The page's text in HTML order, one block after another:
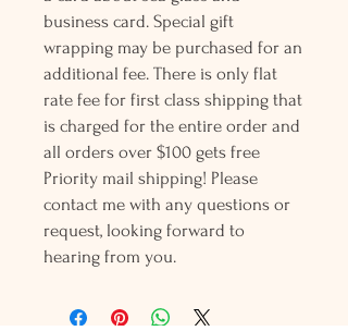
business card. Special gift
wrapping may be purchased for an
additional fee. There is only flat
rate fee for first class shipping that
is charged for the entire order and
all orders over $100 gets free
Priority mail shipping! Please
contact me with any questions or
request, looking forward to
hearing from you.